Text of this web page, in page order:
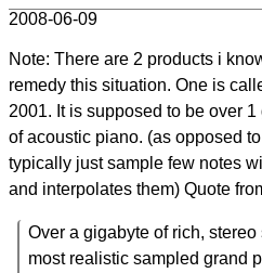
2008-06-09
Note: There are 2 products i
remedy this situation. One is
2001. It is supposed to be over
of acoustic piano. (as opposed
typically just sample few notes
and interpolates them) Quote
Over a gigabyte of rich,
most realistic sampled grand